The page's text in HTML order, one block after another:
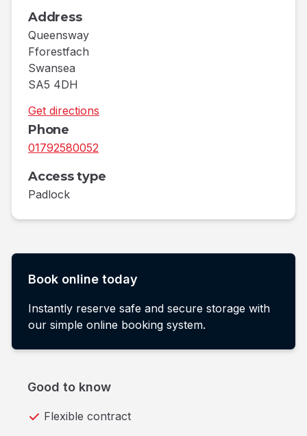
Address
Queensway
Fforestfach
Swansea
SA5 4DH
Get directions
Phone
01792580052
Access type
Padlock
Book online today
Instantly reserve safe and secure storage with
our simple online booking system.
Good to know
Flexible contract